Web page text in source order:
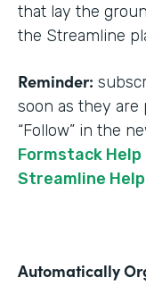
that lay the
the Streamline
Reminder:
soon as they are
“Follow” in the
Formstack
Streamline
Automatically